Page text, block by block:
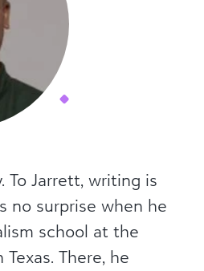
To Jarrett, writing is
no surprise when he
school at the
There, he